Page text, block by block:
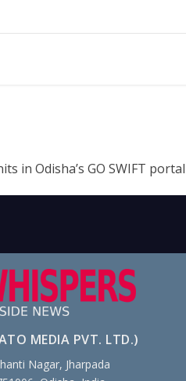
in Odisha’s GO SWIFT
MEDIA PVT. LTD.)
Nagar, Jharpada